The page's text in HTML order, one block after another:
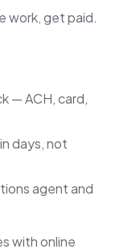
work, get paid.
— ACH, card,
days, not
agent and
with online